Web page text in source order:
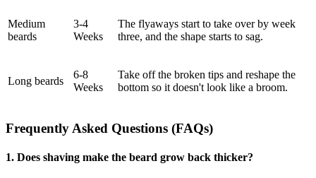
Medium
beards
3-4
Weeks
The flyaways start to take over by week
three, and the shape starts to sag.
Long beards
6-8
Weeks
Take off the broken tips and reshape the
bottom so it doesn't look like a broom.
Frequently Asked Questions (FAQs)
1. Does shaving make the beard grow back thicker?